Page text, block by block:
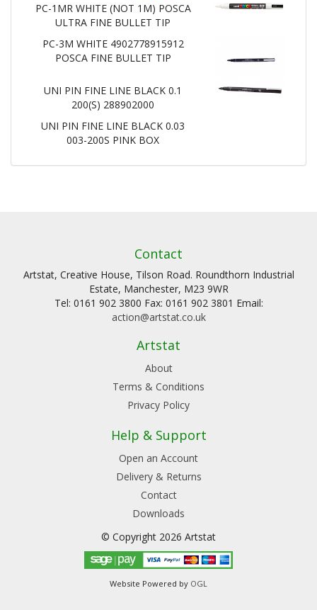
PC-1MR WHITE (NOT 1M) POSCA
ULTRA FINE BULLET TIP
PC-3M WHITE 4902778915912
POSCA FINE BULLET TIP
UNI PIN FINE LINE BLACK 0.1
200(S) 288902000
UNI PIN FINE LINE BLACK 0.03
003-200S PINK BOX
Contact
Artstat, Creative House, Tilson Road. Roundthorn Industrial
Estate, Manchester, M23 9WR
Tel: 0161 902 3800 Fax: 0161 902 3801 Email:
action@artstat.co.uk
Artstat
About
Terms & Conditions
Privacy Policy
Help & Support
Open an Account
Delivery & Returns
Contact
Downloads
© Copyright 2026 Artstat
Website Powered by OGL